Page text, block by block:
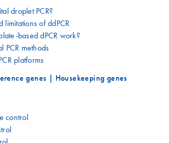
droplet PCR?
limitations of ddPCR
based dPCR work?
PCR methods
platforms
genes | Housekeeping genes
control